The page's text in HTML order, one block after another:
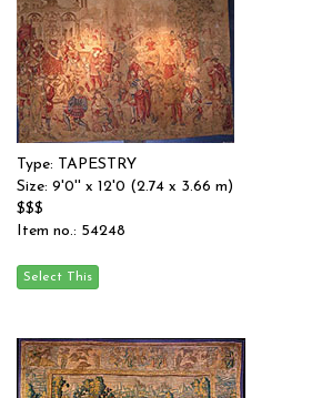
Type: TAPESTRY
Size: 9'0'' x 12'0 (2.74 x 3.66 m)
$$$
Item no.: 54248